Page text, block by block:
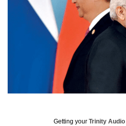
Getting your Trinity Audio